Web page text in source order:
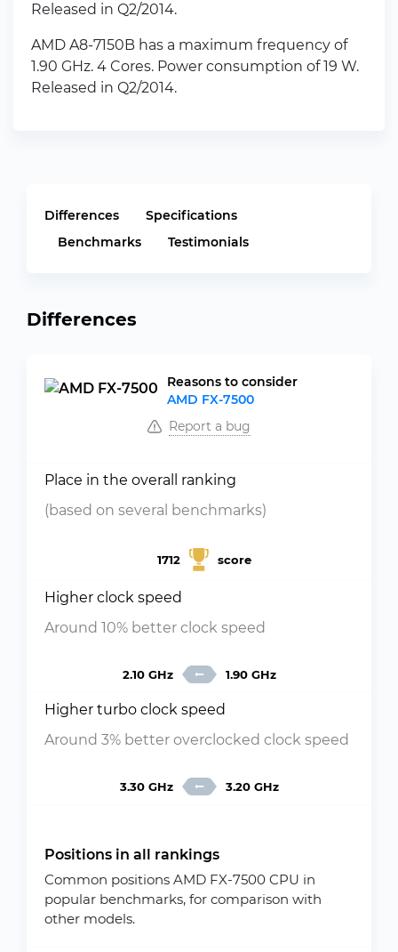
Released in Q2/2014.
AMD A8-7150B has a maximum frequency of
1.90 GHz. 4 Cores. Power consumption of 19 W.
Released in Q2/2014.
Differences
Specifications
Benchmarks
Testimonials
Differences
Reasons to consider
AMD FX-7500
Report a bug
Place in the overall ranking
(based on several benchmarks)
1712 score
Higher clock speed
Around 10% better clock speed
2.10 GHz 1.90 GHz
Higher turbo clock speed
Around 3% better overclocked clock speed
3.30 GHz 3.20 GHz
Positions in all rankings
Common positions AMD FX-7500 CPU in
popular benchmarks, for comparison with
other models.